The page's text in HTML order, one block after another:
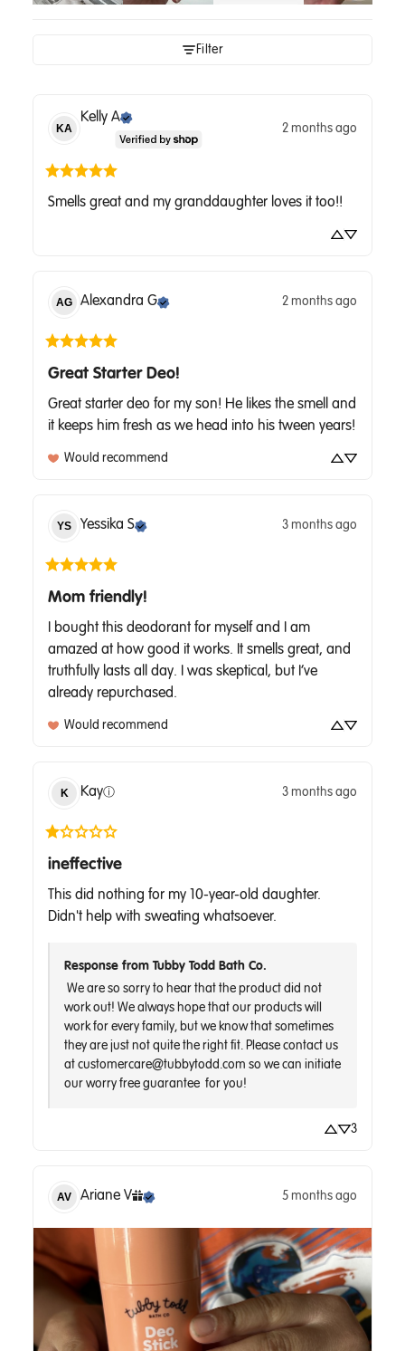
Filter
KA
Kelly A
2 months ago
Smells great and my granddaughter loves it too!!
AG Alexandra G 2 months ago
Great Starter Deo!
Great starter deo for my son! He likes the smell and
it keeps him fresh as we head into his tween years!
Would recommend
YS Yessika S 3 months ago
Mom friendly!
I bought this deodorant for myself and I am
amazed at how good it works. It smells great, and
truthfully lasts all day. I was skeptical, but I’ve
already repurchased.
Would recommend
K Kayⓘ 3 months ago
ineffective
This did nothing for my 10-year-old daughter.
Didn't help with sweating whatsoever.
Response from Tubby Todd Bath Co.
work out! We always hope that our products will
work for every family, but we know that sometimes
they are just not quite the right fit. Please contact us
at customercare@tubbytodd.com so we can initiate
3
AV Ariane V 5 months ago